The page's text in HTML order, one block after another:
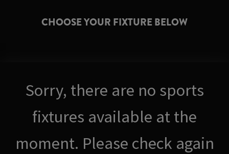
CHOOSE YOUR FIXTURE BELOW
Sorry, there are no sports
fixtures available at the
moment. Please check again